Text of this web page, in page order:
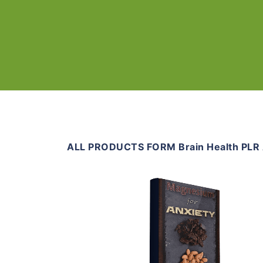
ALL PRODUCTS FORM Brain Health
Add To Cart
View Details